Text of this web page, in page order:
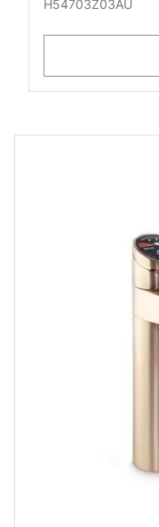
H54703Z03AU